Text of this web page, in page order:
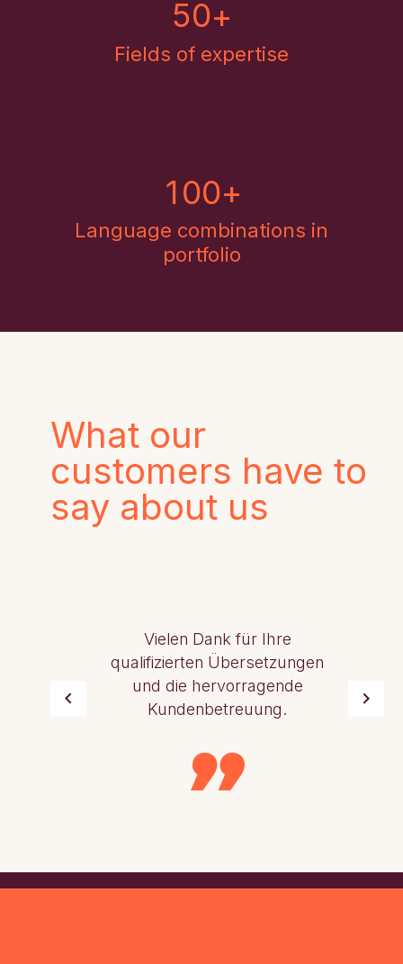
50+
Fields of expertise
100+
Language combinations in
portfolio
What our
customers have to
say about us
Vielen Dank für Ihre
qualifizierten Übersetzungen
und die hervorragende
Kundenbetreuung.